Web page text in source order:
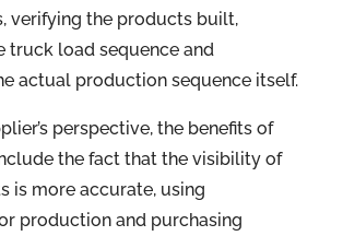
verifying the products built,
truck load sequence and
actual production sequence itself.
perspective, the benefits of
the fact that the visibility of
is more accurate, using
production and purchasing